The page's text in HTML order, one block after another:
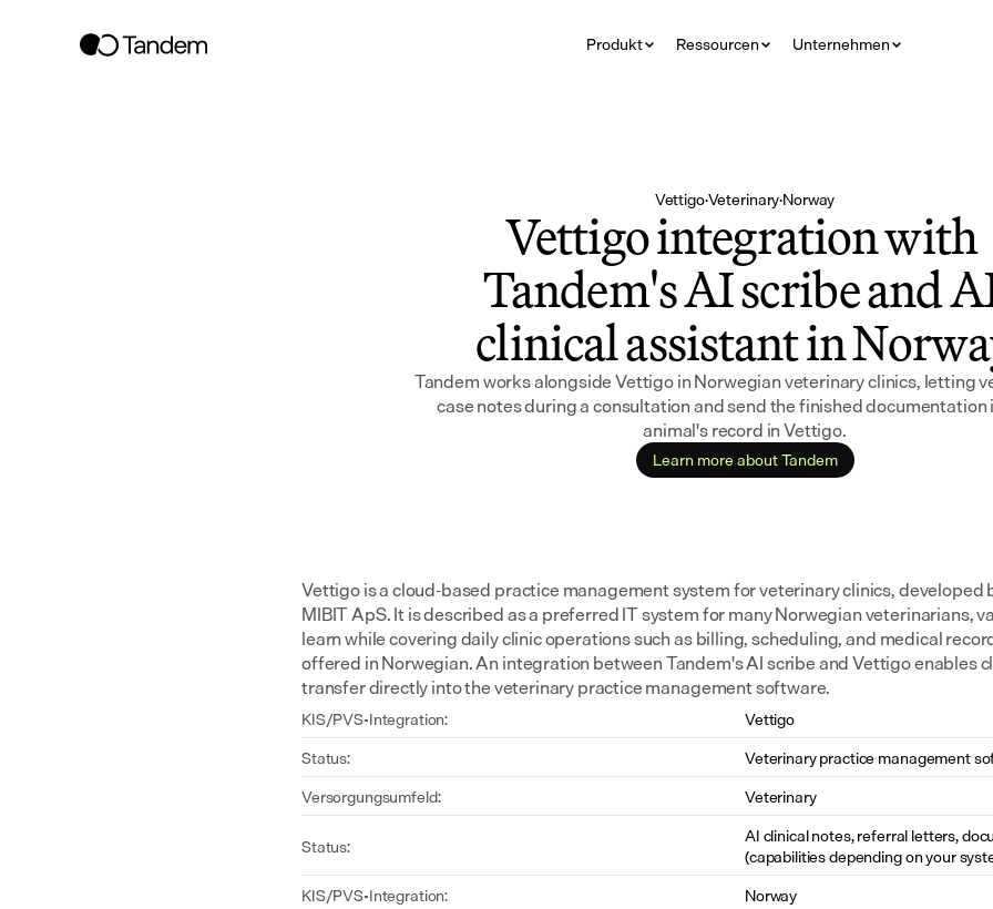
Produkt Ressourcen Unternehmen
Vettigo·Veterinary·Norway
Vettigo integration with
Tandem's AI scribe and
clinical assistant in
Tandem works alongside Vettigo in Norwegian veterinary clinics, letting
case notes during a consultation and send the finished documentation
animal's record in Vettigo.
Learn more about Tandem
Vettigo is a cloud-based practice management system for veterinary clinics, developed
MIBIT ApS. It is described as a preferred IT system for many Norwegian veterinarians,
learn while covering daily clinic operations such as billing, scheduling, and medical
offered in Norwegian. An integration between Tandem's AI scribe and Vettigo enables
transfer directly into the veterinary practice management software.
KIS/PVS-Integration:
Vettigo
Status:
Veterinary practice management
Versorgungsumfeld:
Veterinary
Status:
AI clinical notes, referral letters,
(capabilities depending on your
KIS/PVS-Integration:
Norway